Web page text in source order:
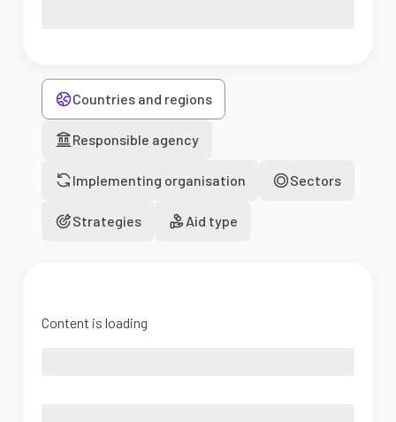
Countries and regions
Responsible agency
Implementing organisation Sectors
Strategies Aid type
Content is loading